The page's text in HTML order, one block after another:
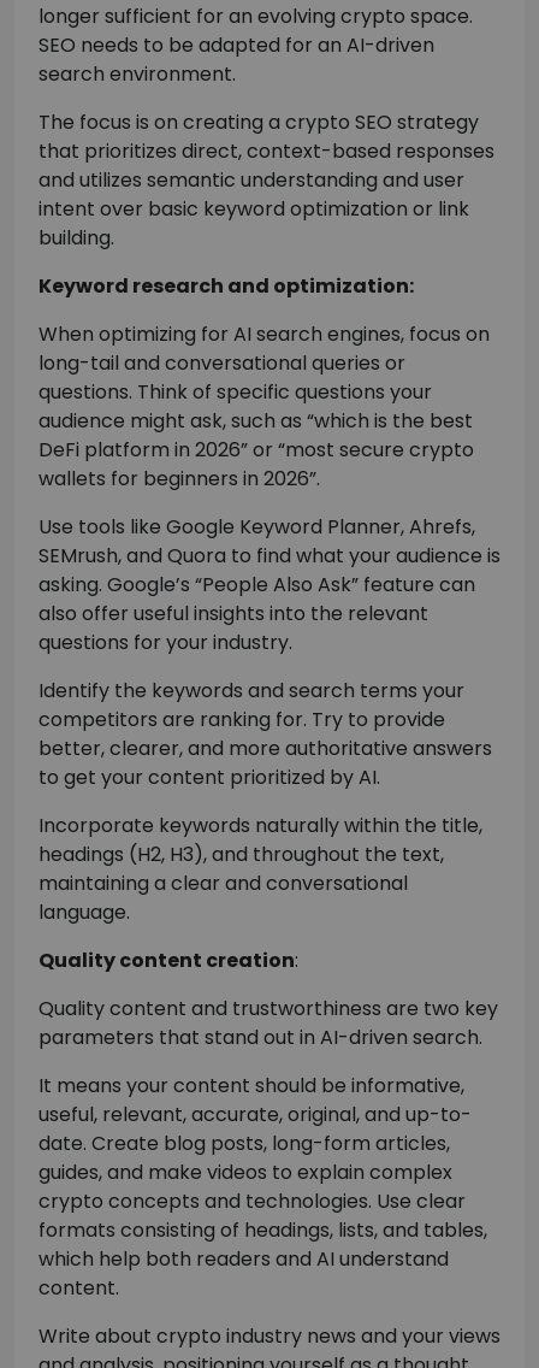
longer sufficient for an evolving crypto space.
SEO needs to be adapted for an AI-driven
search environment.
The focus is on creating a crypto SEO strategy
that prioritizes direct, context-based responses
and utilizes semantic understanding and user
intent over basic keyword optimization or link
building.
Keyword research and optimization:
When optimizing for AI search engines, focus on
long-tail and conversational queries or
questions. Think of specific questions your
audience might ask, such as “which is the best
DeFi platform in 2026” or “most secure crypto
wallets for beginners in 2026”.
Use tools like Google Keyword Planner, Ahrefs,
SEMrush, and Quora to find what your audience is
asking. Google’s “People Also Ask” feature can
also offer useful insights into the relevant
questions for your industry.
Identify the keywords and search terms your
competitors are ranking for. Try to provide
better, clearer, and more authoritative answers
to get your content prioritized by AI.
Incorporate keywords naturally within the title,
headings (H2, H3), and throughout the text,
maintaining a clear and conversational
language.
Quality content creation:
Quality content and trustworthiness are two key
parameters that stand out in AI-driven search.
It means your content should be informative,
useful, relevant, accurate, original, and up-to-
date. Create blog posts, long-form articles,
guides, and make videos to explain complex
crypto concepts and technologies. Use clear
formats consisting of headings, lists, and tables,
which help both readers and AI understand
content.
Write about crypto industry news and your views